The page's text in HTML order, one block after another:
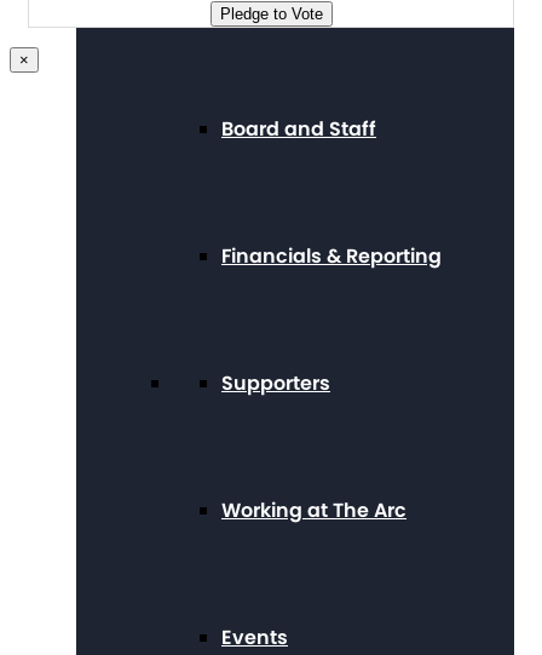
Board and Staff
Financials & Reporting
Supporters
Working at The Arc
Events
Pledge to Vote
×